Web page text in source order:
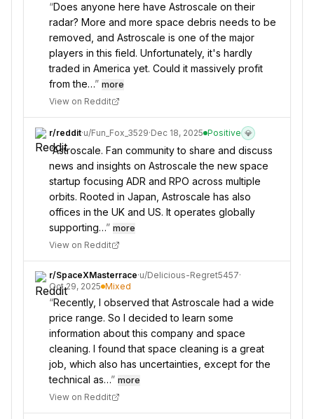
“Does anyone here have Astroscale on their
radar? More and more space debris needs to be
removed, and Astroscale is one of the major
players in this field. Unfortunately, it's hardly
traded in America yet. Could it massively profit
from the…” more
View on Reddit
r/reddit·u/Fun_Fox_3529·Dec 18, 2025 Positive 💎
“Astroscale. Fan community to share and discuss
news and insights on Astroscale the new space
startup focusing ADR and RPO across multiple
orbits. Rooted in Japan, Astroscale has also
offices in the UK and US. It operates globally
supporting…” more
View on Reddit
r/SpaceXMasterrace·u/Delicious-Regret5457·
Oct 29, 2025 Mixed
“Recently, I observed that Astroscale had a wide
price range. So I decided to learn some
information about this company and space
cleaning. I found that space cleaning is a great
job, which also has uncertainties, except for the
technical as…” more
View on Reddit